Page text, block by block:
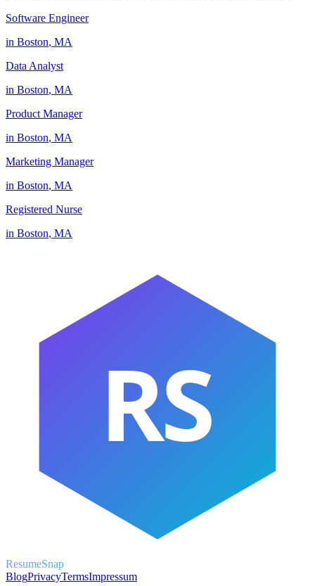
Software Engineer
in Boston, MA
Data Analyst
in Boston, MA
Product Manager
in Boston, MA
Marketing Manager
in Boston, MA
Registered Nurse
in Boston, MA
RS
ResumeSnap
BlogPrivacyTermsImpressum